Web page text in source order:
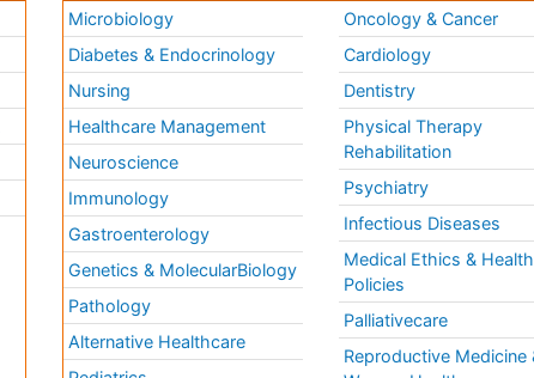
Microbiology
Diabetes & Endocrinology
Nursing
Healthcare Management
Neuroscience
Immunology
Gastroenterology
Genetics & MolecularBiology
Pathology
Alternative Healthcare
Oncology & Cancer
Cardiology
Dentistry
Physical Therapy
Rehabilitation
Psychiatry
Infectious Diseases
Medical Ethics & Health
Policies
Palliativecare
Reproductive Medicine